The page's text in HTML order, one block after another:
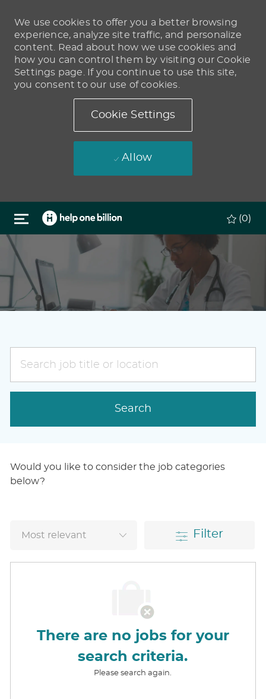
We use cookies to offer you a better browsing
experience, analyze site traffic, and personalize
content. Read about how we use cookies and
how you can control them by visiting our Cookie
Settings page. If you continue to use this site,
you consent to our use of cookies.
Cookie Settings
Allow
Skip to main content
(0)
job
title
Search
Would you like to consider the job categories
below?
Filter
There are no jobs for your
search criteria.
Please search again.